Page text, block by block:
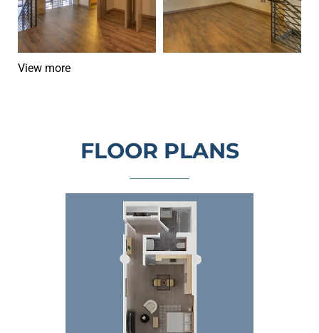
View more
FLOOR PLANS
Top-down view of a compact apartment floor